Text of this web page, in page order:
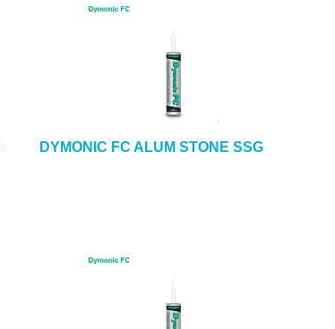
DYMONIC FC ALUM STONE SSG